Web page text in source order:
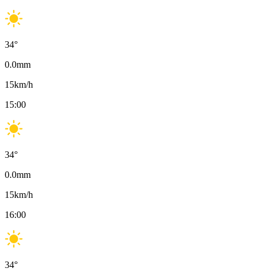
34°
0.0mm
15km/h
15:00
34°
0.0mm
15km/h
16:00
34°